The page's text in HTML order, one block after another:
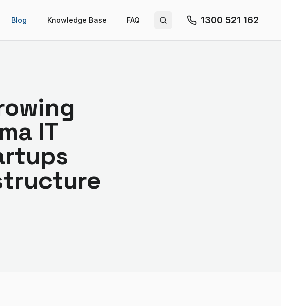
Blog Knowledge Base FAQ Search site 1300 521 162
IT